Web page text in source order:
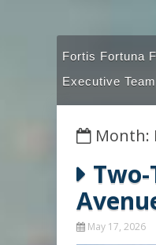
Fortis Fortuna
Executive
Month:
May 17, 2026